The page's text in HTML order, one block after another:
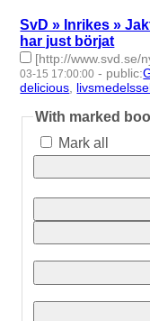
SvD » Inrikes »
har just börjat
[http://www.svd.se/
03-15 17:00:00 - public:
delicious
With marked
Mark all